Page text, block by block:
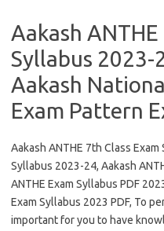
Aakash
Syllabus
Aakash
Exam Pattern
Aakash ANTHE 7th Class
Syllabus 2023-24, Aakash
ANTHE Exam Syllabus PDF
Exam Syllabus 2023 PDF, To
important for you to have